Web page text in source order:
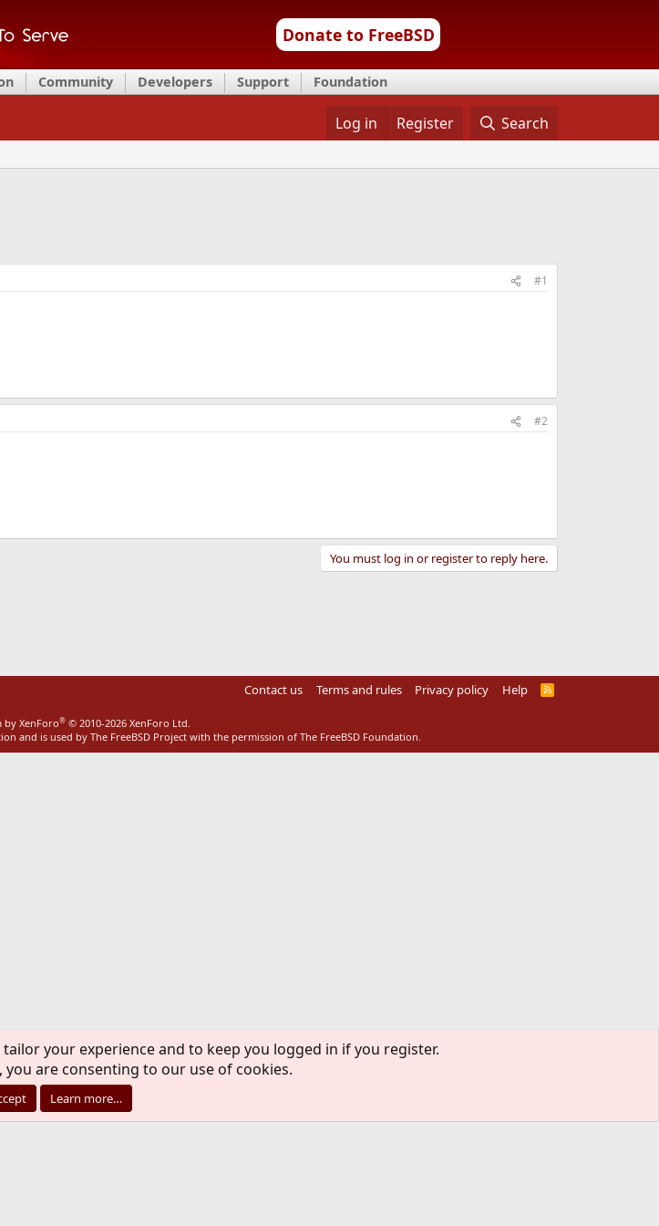
Donate to FreeBSD
Community Developers Support Foundation
Log in Register Search
#1
#2
You must log in or register to reply here.
Contact us Terms and rules Privacy policy Help
R
XenForo® © 2010-2026 XenForo Ltd.
and is used by The FreeBSD Project with the permission of The FreeBSD Foundation.
your experience and to keep you logged in if you register.
are consenting to our use of cookies.
Learn more…